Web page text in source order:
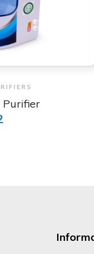
Order
Purifier